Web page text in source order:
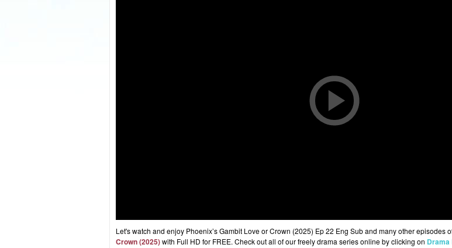
Let's watch and enjoy Phoenix’s Gambit Love or Crown (2025) Ep 22 Eng Sub and many other episodes
Crown (2025)with Full HD for FREE. Check out all of our freely drama series online by clicking on Drama